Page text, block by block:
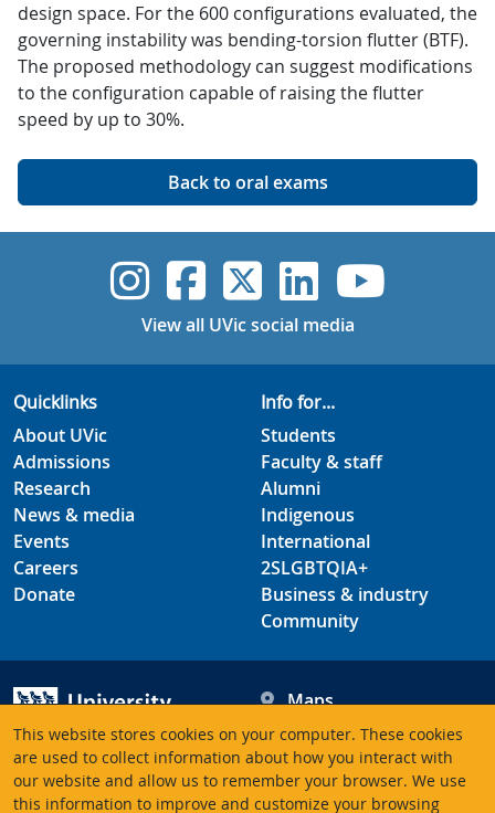
This website stores cookies on your computer. These cookies
are used to collect information about how you interact with
our website and allow us to remember your browser. We use
this information to improve and customize your browsing
design space. For the 600 configurations evaluated, the
governing instability was bending-torsion flutter (BTF).
The proposed methodology can suggest modifications
to the configuration capable of raising the flutter
speed by up to 30%.
Back to oral exams
UVic Instagram
UVicUVicUVicUVic
View all UVic social media
Quicklinks
About UVic
Admissions
Research
News & media
Events
Careers
Donate
Info for...
Students
Faculty & staff
Alumni
Indigenous
International
2SLGBTQIA+
Business & industry
Community
University of Victoria
3800 Finnerty Road
Maps
Hours
Contacts